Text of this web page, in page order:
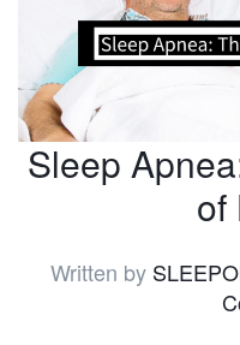
Sleep
of
Written by